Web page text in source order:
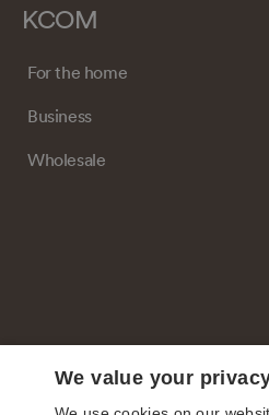
KCOM
For the home
Business
Wholesale
We value your